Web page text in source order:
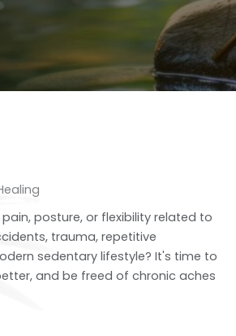
posture, or flexibility related to
trauma, repetitive
sedentary lifestyle? It's time to
and be freed of chronic aches